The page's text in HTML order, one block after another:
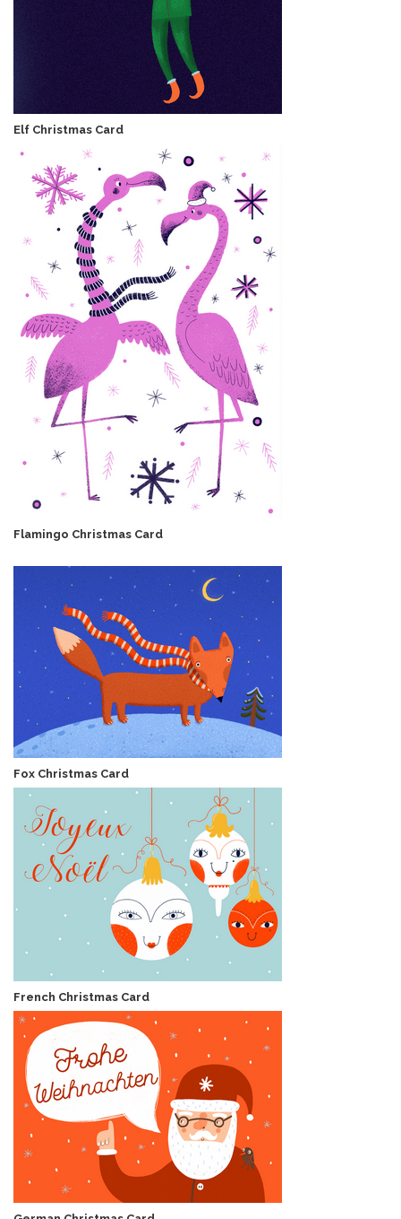
Elf Christmas Card
Flamingo Christmas Card
Fox Christmas Card
French Christmas Card